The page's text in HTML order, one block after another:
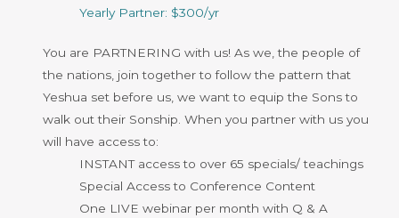
Yearly Partner: $300/yr
You are PARTNERING with us! As we, the people of
the nations, join togetherto follow the pattern that
Yeshua set before us, we want to equip the Sons to
walk out their Sonship. When you partner with us you
will have access to:
INSTANT access to over 65 specials/ teachings
Special Access to Conference Content
One LIVE webinar per month with Q & A